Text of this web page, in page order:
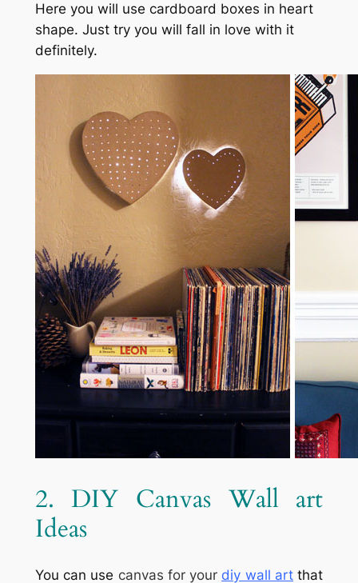
Here you will use cardboard boxes in heart
shape. Just try you will fall in love with it
definitely.
2. DIY Canvas Wall art
Ideas
You can use canvas for your diy wall artthat